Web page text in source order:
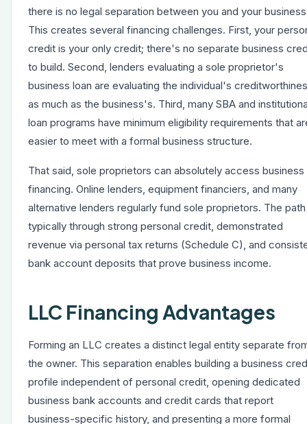
there is no legal separation between you and your
This creates several financing challenges. First, your
credit is your only credit; there's no separate business
to build. Second, lenders evaluating a sole proprietor's
business loan are evaluating the individual's
as much as the business's. Third, many SBA and
loan programs have minimum eligibility requirements that
easier to meet with a formal business structure.
That said, sole proprietors can absolutely access business
financing. Online lenders, equipment financiers, and many
alternative lenders regularly fund sole proprietors. The
typically through strong personal credit, demonstrated
revenue via personal tax returns (Schedule C), and
bank account deposits that prove business income.
LLC Financing Advantages
Forming an LLC creates a distinct legal entity separate
the owner. This separation enables building a business
profile independent of personal credit, opening dedicated
business bank accounts and credit cards that report
business-specific history, and presenting a more formal